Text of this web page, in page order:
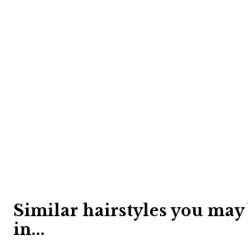
Similar hairstyles you may
in...